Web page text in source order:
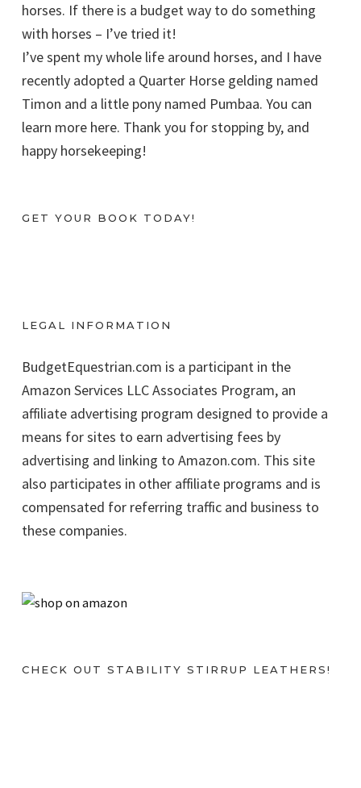
horses. If there is a budget way to do something
with horses – I’ve tried it!
I’ve spent my whole life around horses, and I have
recently adopted a Quarter Horse gelding named
Timon and a little pony named Pumbaa. You can
learn more here. Thank you for stopping by, and
happy horsekeeping!
GET YOUR BOOK TODAY!
LEGAL INFORMATION
BudgetEquestrian.com is a participant in the
Amazon Services LLC Associates Program, an
affiliate advertising program designed to provide a
means for sites to earn advertising fees by
advertising and linking to Amazon.com. This site
also participates in other affiliate programs and is
compensated for referring traffic and business to
these companies.
CHECK OUT STABILITY STIRRUP LEATHERS!